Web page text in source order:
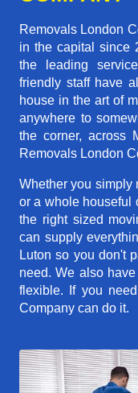
Removals London
in the capital since
the leading
friendly staff have
house in the art of
anywhere to
the corner, across
Removals London
Whether you simply
or a whole houseful
the right sized
can supply
Luton so you don't
need. We also
flexible. If you
Company can do it.